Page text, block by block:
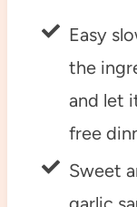
Easy
the
and let
free
Sweet